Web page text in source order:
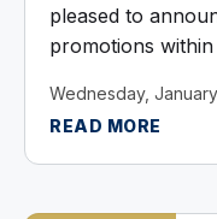
pleased to
promotions
firm in 2018, she
READ MORE
Wednesday,